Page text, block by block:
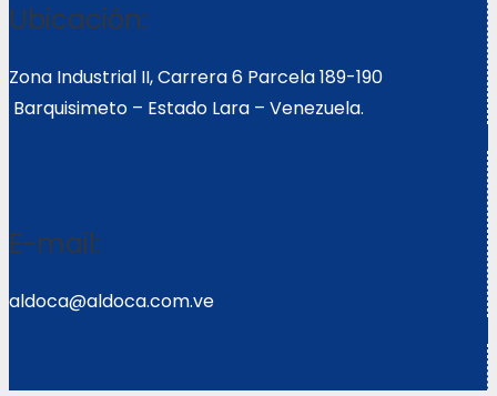
Ubicación:
Zona Industrial II, Carrera 6 Parcela 189-190
Barquisimeto – Estado Lara – Venezuela.
E-mail:
aldoca@aldoca.com.ve